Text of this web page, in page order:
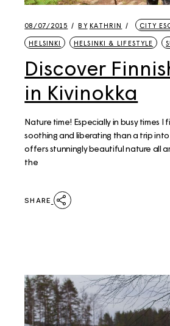
08/07/2015 BY KATHRIN CITY
HELSINKI HELSINKI & LIFESTYLE
Discover
in Kivinokka
Nature time! Especially in busy times I
soothing and liberating than a trip into
offers stunningly beautiful nature all
the
SHARE